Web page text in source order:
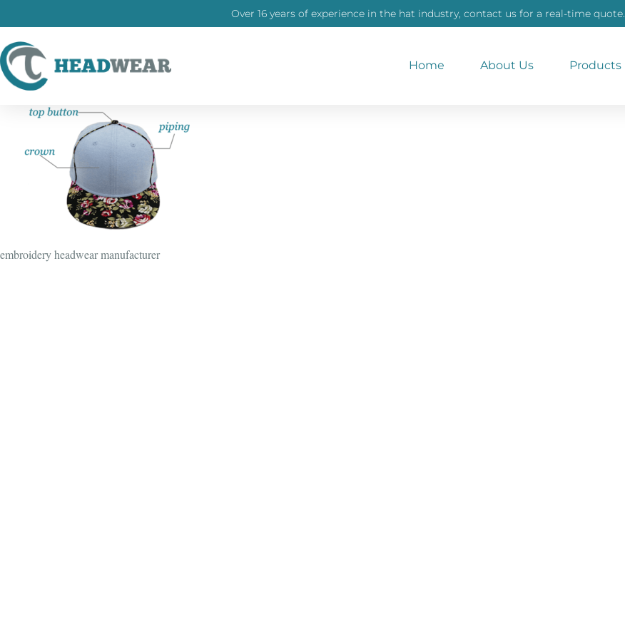
Over 16 years of experience in the hat industry, contact us for a real-time quote.
Home About Us Products
embroidery headwear manufacturer